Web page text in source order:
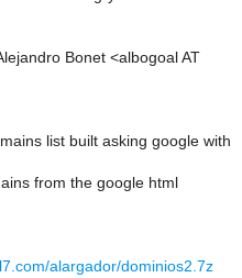
Bonet <albogoal AT
list built asking google with
from the google html
alargador/dominios2.7z